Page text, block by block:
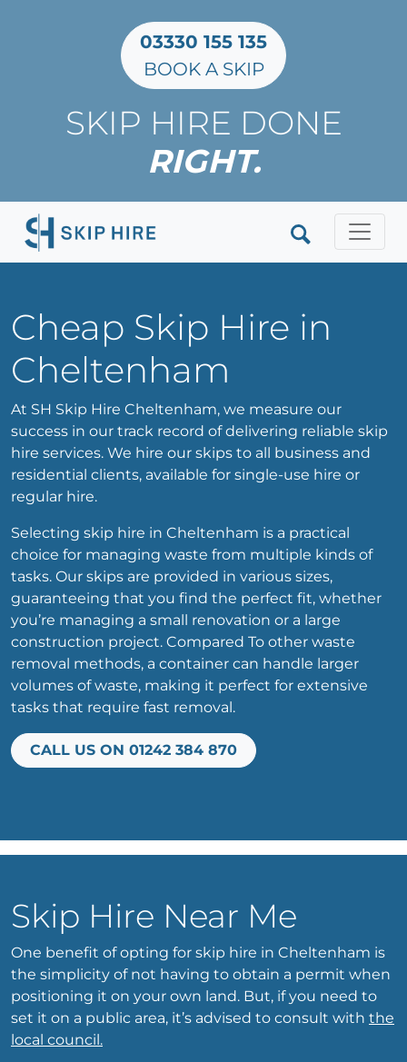
03330 155 135
BOOK A SKIP
SKIP HIRE DONE
RIGHT.
Cheap Skip Hire in
Cheltenham
At SH Skip Hire Cheltenham, we measure our
success in our track record of delivering reliable skip
hire services. We hire our skips to all business and
residential clients, available for single-use hire or
regular hire.
Selecting skip hire in Cheltenham is a practical
choice for managing waste from multiple kinds of
tasks. Our skips are provided in various sizes,
guaranteeing that you find the perfect fit, whether
you’re managing a small renovation or a large
construction project. Compared To other waste
removal methods, a container can handle larger
volumes of waste, making it perfect for extensive
tasks that require fast removal.
CALL US ON 01242 384 870
Skip Hire Near Me
One benefit of opting for skip hire in Cheltenham is
the simplicity of not having to obtain a permit when
positioning it on your own land. But, if you need to
set it on a public area, it’s advised to consult with the
local council.